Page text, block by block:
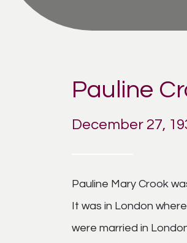
Pauline
December 27,
Pauline Mary Crook
It was in London
were married in